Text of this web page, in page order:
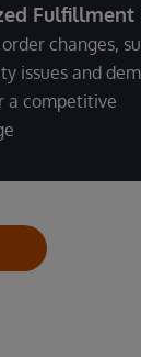
Fulfillment
changes,
issues and
a competitive